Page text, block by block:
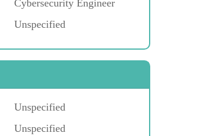
Cybersecurity Engineer
Unspecified
Unspecified
Unspecified